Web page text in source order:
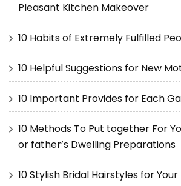
Pleasant Kitchen Makeover
10 Habits of Extremely Fulfilled
10 Helpful Suggestions for New
10 Important Provides for Each
10 Methods To Put together For
or father’s Dwelling Preparations
10 Stylish Bridal Hairstyles for